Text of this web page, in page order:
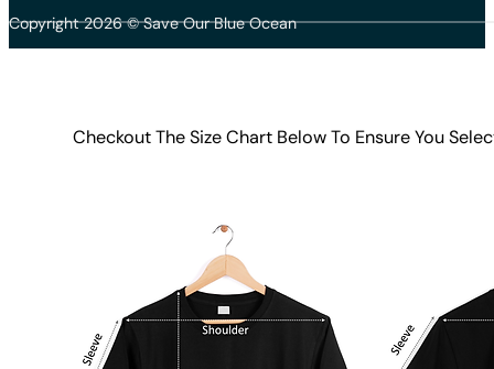
Copyright 2026 © Save Our Blue Ocean
Checkout The Size Chart Below To Ensure You